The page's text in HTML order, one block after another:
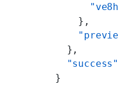
    },
  },
  "success"
}